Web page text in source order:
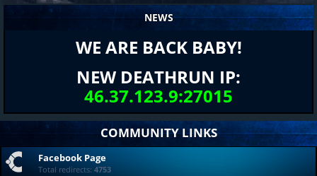
NEWS
WE ARE BACK BABY!
NEW DEATHRUN IP:
46.37.123.9:27015
COMMUNITY LINKS
Facebook Page
Total redirects: 4753